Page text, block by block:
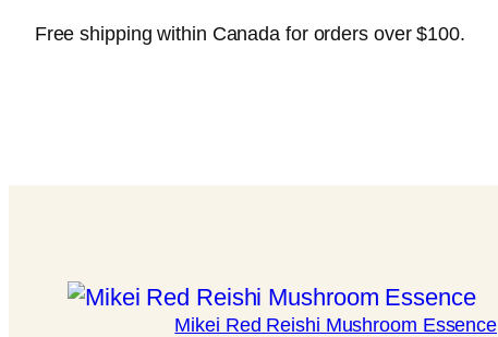
Free shipping within Canada for orders over $100.
Mikei Red Reishi Mushroom Essence